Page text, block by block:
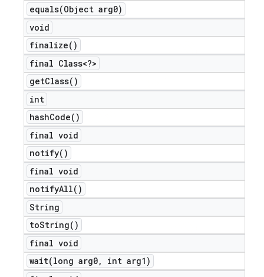
equals(Object arg0)
void
finalize( )
final Class<?>
getClass( )
int
hashCode( )
final void
notify( )
final void
notifyAll( )
String
toString( )
final void
wait(long arg0,
int arg1)